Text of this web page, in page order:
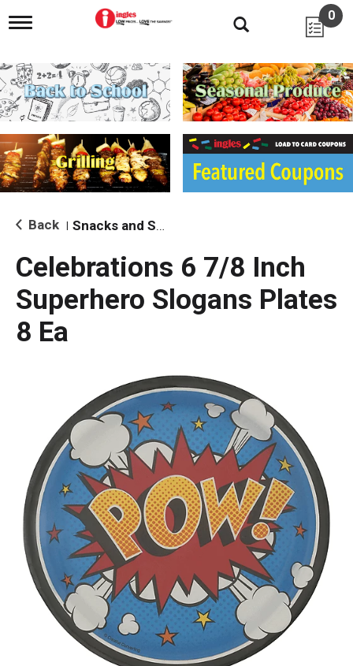
T
g
l
e
n
i
g
a
i
o
0
Back Snacks and Sides
Celebrations 6 7/8 Inch
Superhero Slogans Plates
8 Ea